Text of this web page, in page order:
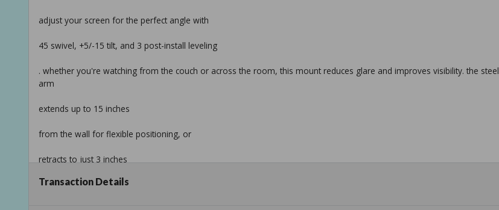
adjust your screen for the perfect angle with
45 swivel, +5/-15 tilt, and 3 post-install leveling
. whether you're watching from the couch or across the room, this mount reduces glare and improves visibility. the steel
arm
extends up to 15 inches
from the wall for flexible positioning, or
retracts to just 3 inches
for a cleaner look.
Transaction Details